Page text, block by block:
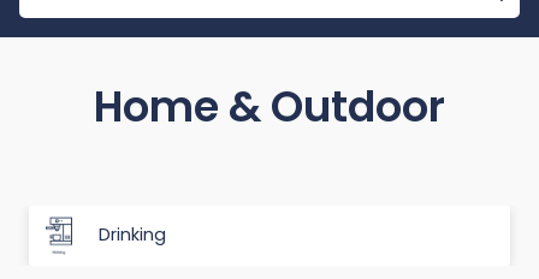
Home & Outdoor
Drinking